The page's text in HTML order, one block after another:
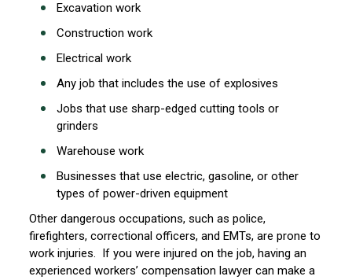
Excavation work
Construction work
Electrical work
Any job that includes the use of explosives
Jobs that use sharp-edged cutting tools or
grinders
Warehouse work
Businesses that use electric, gasoline, or other
types of power-driven equipment
Other dangerous occupations, such as police,
firefighters, correctional officers, and EMTs, are prone to
work injuries. If you were injured on the job, having an
experienced workers’ compensation lawyer can make a